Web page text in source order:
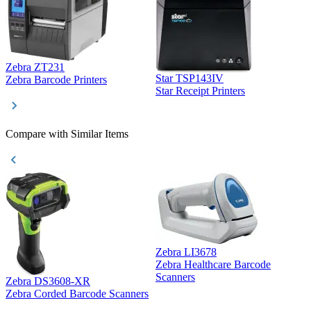
Zebra ZT231
Zebra Barcode Printers
Star TSP143IV
Star Receipt Printers
Compare with Similar Items
Zebra DS3608-XR
Zebra Corded Barcode Scanners
Zebra LI3678
Zebra Healthcare Barcode
Scanners